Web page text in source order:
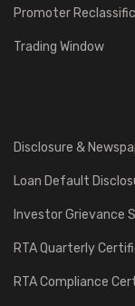
Promoter
Trading Window
Disclosure &
Loan Default
Investor Grievance
RTA Quarterly
RTA Compliance